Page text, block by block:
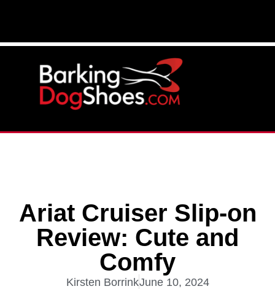
Ariat Cruiser Slip-on
Review: Cute and
Comfy
Kirsten BorrinkJune 10, 2024